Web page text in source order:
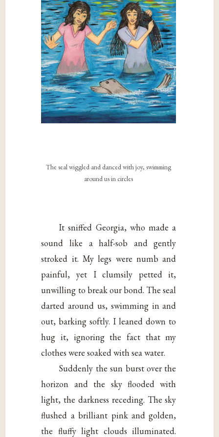
The seal wiggled and danced with joy, swimming
around us in circles
It sniffed Georgia, who made a
sound like a half-sob and gently
stroked it. My legs were numb and
painful, yet I clumsily petted it,
unwilling to break our bond. The seal
darted around us, swimming in and
out, barking softly. I leaned down to
hug it, ignoring the fact that my
clothes were soaked with sea water.
Suddenly the sun burst over the
horizon and the sky flooded with
light, the darkness receding. The sky
flushed a brilliant pink and golden,
the fluffy light clouds illuminated.